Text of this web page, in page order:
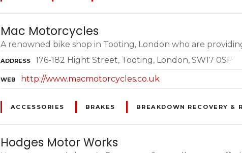
Mac Motorcycles
A renowned bike shop in Tooting, London who are
ADDRESS 176-182 Hight Street, Tooting, London, SW17 0SF
WEB http://www.macmotorcycles.co.uk
ACCESSORIES BRAKES BREAKDOWN RECOVERY &
Hodges Motor Works